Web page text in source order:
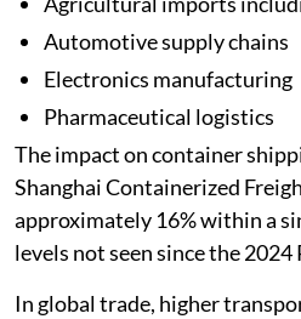
Automotive supply chains
Electronics manufacturing
Pharmaceutical logistics
The impact on container
Shanghai Containerized
approximately 16% within a
levels not seen since the 2024
In global trade, higher